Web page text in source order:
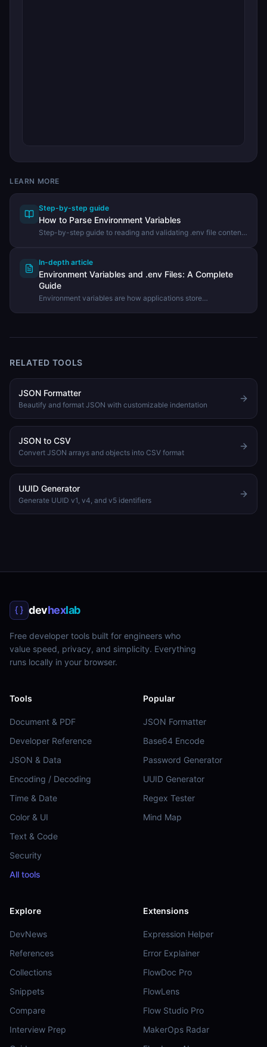
LEARN MORE
Step-by-step guide
How to Parse Environment Variables
Step-by-step guide to reading and validating .env file contents
In-depth article
Environment Variables and .env Files: A Complete
Guide
Environment variables are how applications store
RELATED TOOLS
JSON Formatter
Beautify and format JSON with customizable indentation
JSON to CSV
Convert JSON arrays and objects into CSV format
UUID Generator
Generate UUID v1, v4, and v5 identifiers
devhexlab
Free developer tools built for engineers who
value speed, privacy, and simplicity. Everything
runs locally in your browser.
Tools
Document & PDF
Developer Reference
JSON & Data
Encoding / Decoding
Time & Date
Color & UI
Text & Code
Security
All tools
Popular
JSON Formatter
Base64 Encode
Password Generator
UUID Generator
Regex Tester
Mind Map
Explore
DevNews
References
Collections
Snippets
Compare
Interview Prep
Extensions
Expression Helper
Error Explainer
FlowDoc Pro
FlowLens
Flow Studio Pro
MakerOps Radar